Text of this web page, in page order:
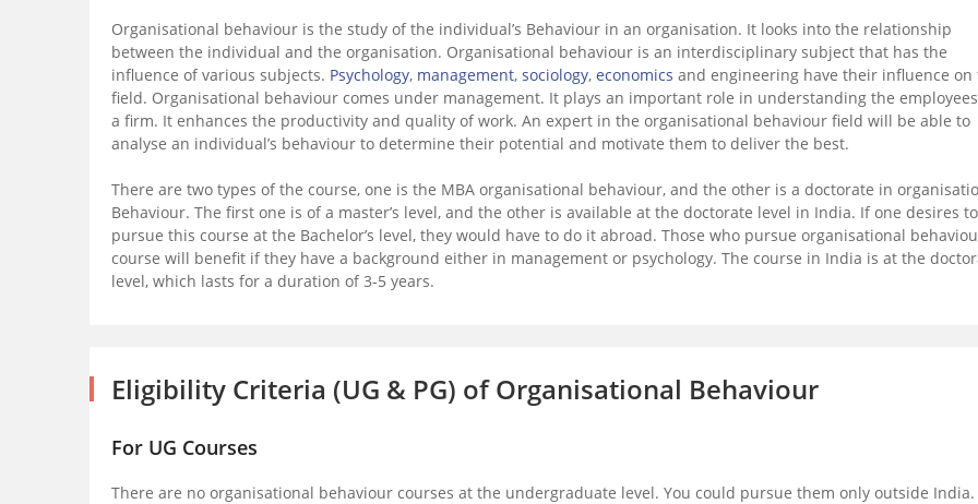
Organisational behaviour is the study of the individual’s Behaviour in an organisation. It looks into the relationship
between the individual and the organisation. Organisational behaviour is an interdisciplinary subject that has the
influence of various subjects. Psychology, management, sociology, economics and engineering have their influence on
field. Organisational behaviour comes under management. It plays an important role in understanding the
a firm. It enhances the productivity and quality of work. An expert in the organisational behaviour field will be able to
analyse an individual’s behaviour to determine their potential and motivate them to deliver the best.
There are two types of the course, one is the MBA organisational behaviour, and the other is a doctorate in
Behaviour. The first one is of a master’s level, and the other is available at the doctorate level in India. If one desires to
pursue this course at the Bachelor’s level, they would have to do it abroad. Those who pursue organisational
course will benefit if they have a background either in management or psychology. The course in India is at the
level, which lasts for a duration of 3-5 years.
Eligibility Criteria (UG & PG) of Organisational Behaviour
For UG Courses
There are no organisational behaviour courses at the undergraduate level. You could pursue them only outside India.